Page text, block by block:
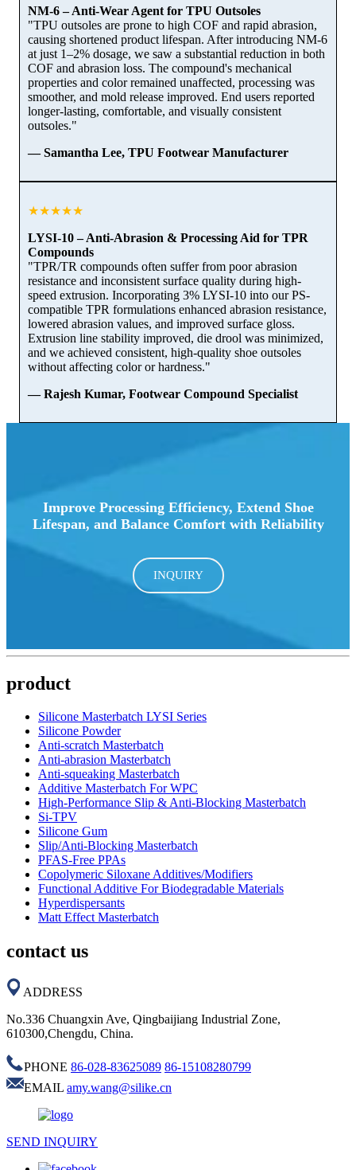
NM-6 – Anti-Wear Agent for TPU Outsoles
"TPU outsoles are prone to high COF and rapid abrasion,
causing shortened product lifespan. After introducing NM-6
at just 1–2% dosage, we saw a substantial reduction in both
COF and abrasion loss. The compound's mechanical
properties and color remained unaffected, processing was
smoother, and mold release improved. End users reported
longer-lasting, comfortable, and visually consistent
outsoles."
— Samantha Lee, TPU Footwear Manufacturer
★★★★★
LYSI-10 – Anti-Abrasion & Processing Aid for TPR
Compounds
"TPR/TR compounds often suffer from poor abrasion
resistance and inconsistent surface quality during high-
speed extrusion. Incorporating 3% LYSI-10 into our PS-
compatible TPR formulations enhanced abrasion resistance,
lowered abrasion values, and improved surface gloss.
Extrusion line stability improved, die drool was minimized,
and we achieved consistent, high-quality shoe outsoles
without affecting color or hardness."
— Rajesh Kumar, Footwear Compound Specialist
Improve Processing Efficiency, Extend Shoe
Lifespan, and Balance Comfort with Reliability
INQUIRY
product
Silicone Masterbatch LYSI Series
Silicone Powder
Anti-scratch Masterbatch
Anti-abrasion Masterbatch
Anti-squeaking Masterbatch
Additive Masterbatch For WPC
High-Performance Slip & Anti-Blocking Masterbatch
Si-TPV
Silicone Gum
Slip/Anti-Blocking Masterbatch
PFAS-Free PPAs
Copolymeric Siloxane Additives/Modifiers
Functional Additive For Biodegradable Materials
Hyperdispersants
Matt Effect Masterbatch
contact us
ADDRESS
No.336 Chuangxin Ave, Qingbaijiang Industrial Zone,
610300,Chengdu, China.
PHONE 86-028-83625089 86-15108280799
EMAIL amy.wang@silike.cn
SEND INQUIRY